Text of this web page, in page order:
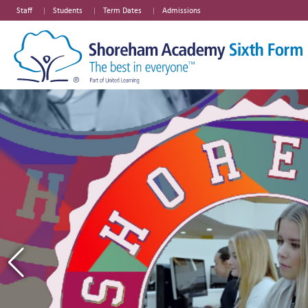
Staff Students Term Dates Admissions